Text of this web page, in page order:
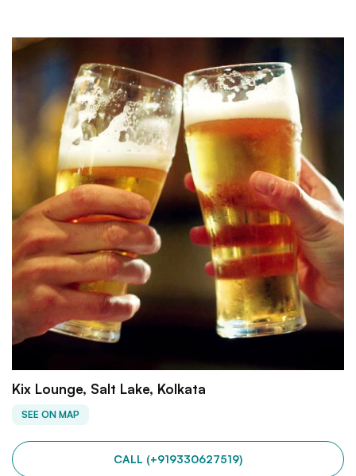
Kix Lounge, Salt Lake, Kolkata
SEE ON MAP
CALL (+919330627519)